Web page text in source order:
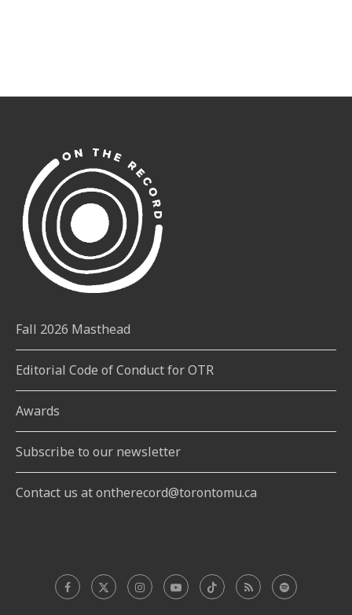
Fall 2026 Masthead
Editorial Code of Conduct for OTR
Awards
Subscribe to our newsletter
Contact us at ontherecord@torontomu.ca